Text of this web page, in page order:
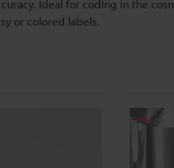
Ideal for coding in the
or colored labels.